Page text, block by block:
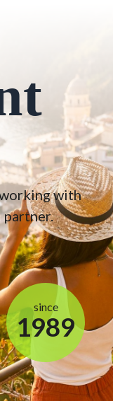
with
partner.
since
1989